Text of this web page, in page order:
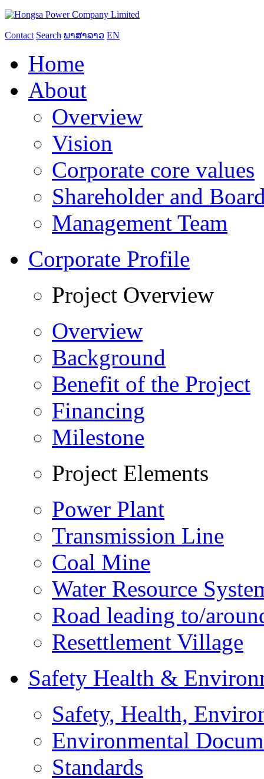
Contact Search ພາສາລາວ EN
Home
About
Overview
Vision
Corporate core values
Shareholder and
Management Team
Corporate Profile
Project Overview
Overview
Background
Benefit of the Project
Financing
Milestone
Project Elements
Power Plant
Transmission Line
Coal Mine
Water Resource
Road leading to/
Resettlement Village
Safety Health &
Safety, Health,
Environmental
Standards